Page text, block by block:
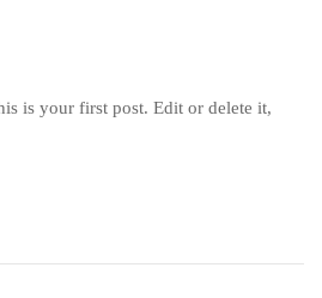
is your first post. Edit or delete it,